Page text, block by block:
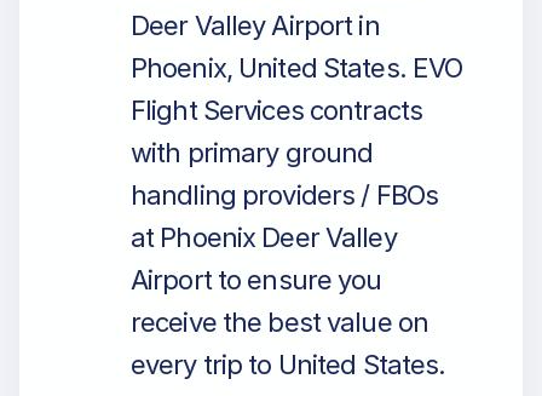
Deer Valley Airport in
Phoenix, United States. EVO
Flight Services contracts
with primary ground
handling providers / FBOs
at Phoenix Deer Valley
Airport to ensure you
receive the best value on
every trip to United States.